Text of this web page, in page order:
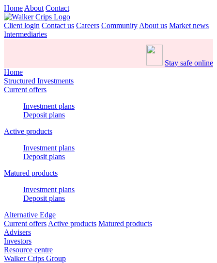
Home About Contact
Client login Contact us Careers Community About us Market news
Intermediaries
Stay safe online
Home
Structured Investments
Current offers
Investment plans
Deposit plans
Active products
Investment plans
Deposit plans
Matured products
Investment plans
Deposit plans
Alternative Edge
Current offers Active products Matured products
Advisers
Investors
Resource centre
Walker Crips Group